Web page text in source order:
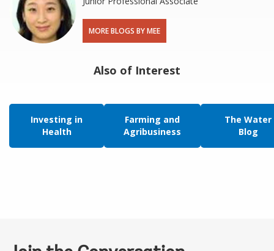
MORE BLOGS BY MEE
Also of Interest
Investing in
Health
Farming and
Agribusiness
The Water
Blog